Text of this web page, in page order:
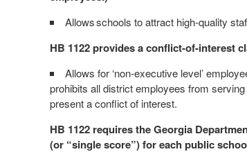
Allows schools to attract high-quality
HB 1122 provides a conflict-of-interest
Allows for ‘non-executive level’
prohibits all district employees from
present a conflict of interest.
HB 1122 requires the Georgia
(or “single score”) for each public